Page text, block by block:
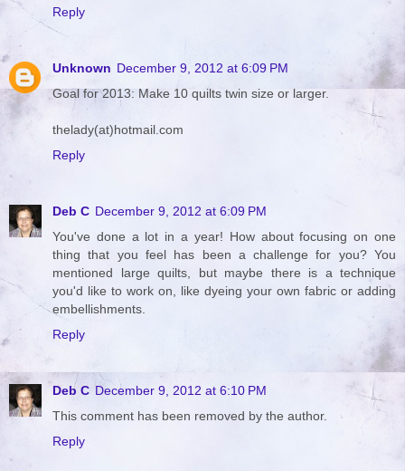
Reply
Unknown December 9, 2012 at 6:09 PM
Goal for 2013: Make 10 quilts twin size or larger.
thelady(at)hotmail.com
Reply
Deb C December 9, 2012 at 6:09 PM
You've done a lot in a year! How about focusing on one
thing that you feel has been a challenge for you? You
mentioned large quilts, but maybe there is a technique
you'd like to work on, like dyeing your own fabric or adding
embellishments.
Reply
Deb C December 9, 2012 at 6:10 PM
This comment has been removed by the author.
Reply